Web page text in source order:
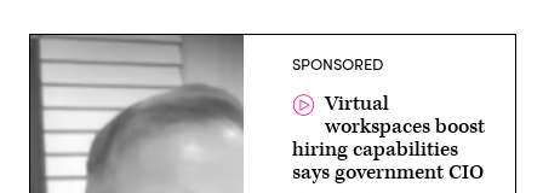
SPONSORED
Virtual
workspaces boost
hiring capabilities
says government CIO